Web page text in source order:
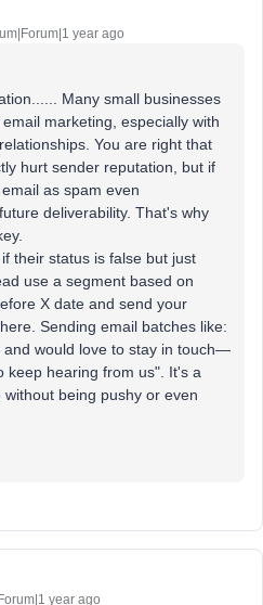
year ago
Many small businesses
marketing, especially with
You are right that
hurt sender reputation, but if
as spam even
deliverability. That's why
their status is false but just
use a segment based on
X date and send your
Sending email batches like:
would love to stay in touch—
keep hearing from us". It's a
being pushy or even
year ago